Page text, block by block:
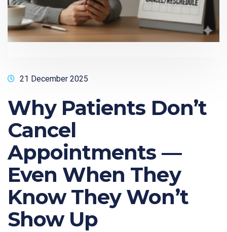
21 December 2025
Why Patients Don’t
Cancel
Appointments —
Even When They
Know They Won’t
Show Up